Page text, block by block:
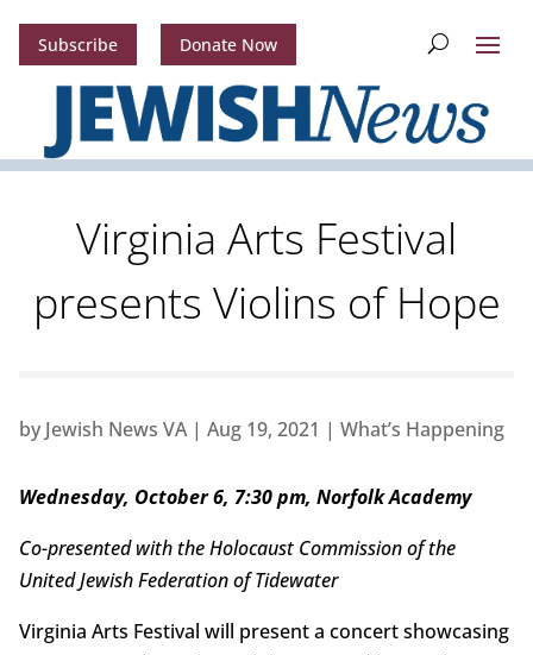
Subscribe Donate Now
Virginia Arts Festival
presents Violins of Hope
by Jewish News VA| Aug 19, 2021 | What’s Happening
Wednesday, October 6, 7:30 pm, Norfolk Academy
Co-presented with the Holocaust Commission of the
United Jewish Federation of Tidewater
Virginia Arts Festival will present a concert showcasing